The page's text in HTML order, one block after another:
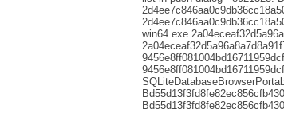
win64.exe